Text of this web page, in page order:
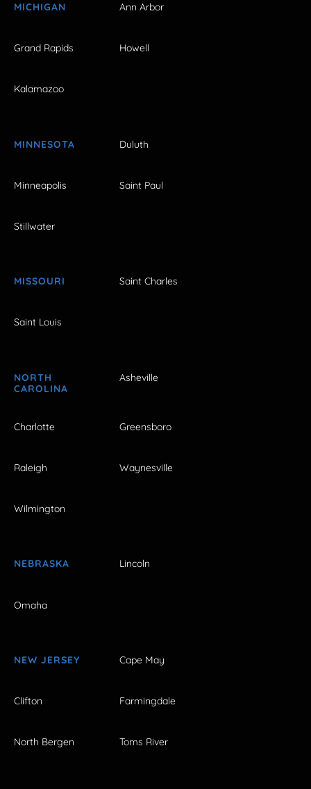
MICHIGAN Ann Arbor
Grand Rapids Howell
Kalamazoo
MINNESOTA Duluth
Minneapolis Saint Paul
Stillwater
MISSOURI Saint Charles
Saint Louis
NORTH
CAROLINA
Asheville
Charlotte Greensboro
Raleigh Waynesville
Wilmington
NEBRASKA Lincoln
Omaha
NEW JERSEY Cape May
Clifton Farmingdale
North Bergen Toms River